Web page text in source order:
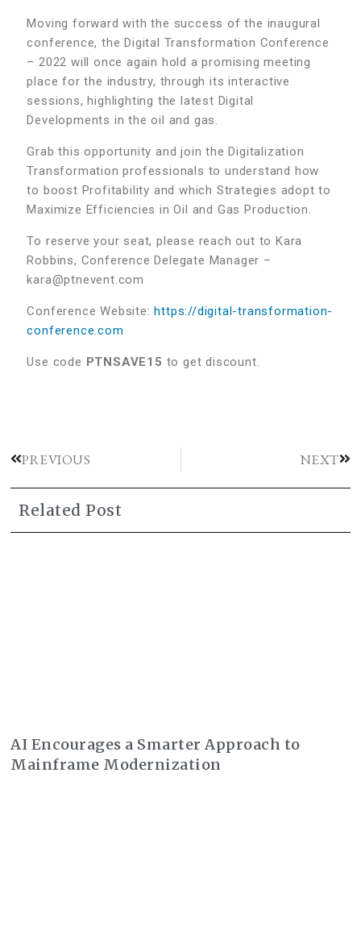
Moving forward with the success of the inaugural
conference, the Digital Transformation Conference
– 2022 will once again hold a promising meeting
place for the industry, through its interactive
sessions, highlighting the latest Digital
Developments in the oil and gas.
Grab this opportunity and join the Digitalization
Transformation professionals to understand how
to boost Profitability and which Strategies adopt to
Maximize Efficiencies in Oil and Gas Production.
To reserve your seat, please reach out to Kara
Robbins, Conference Delegate Manager –
kara@ptnevent.com
Conference Website:https://digital-transformation-
conference.com
Use code PTNSAVE15 to get discount.
PREVIOUS NEXT
Related Post
AI Encourages a Smarter Approach to
Mainframe Modernization